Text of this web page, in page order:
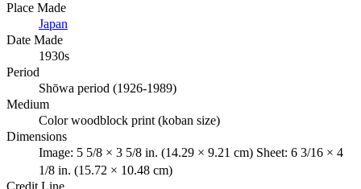
Place Made
Japan
Date Made
1930s
Period
Shōwa period (1926-1989)
Medium
Color woodblock print (koban size)
Dimensions
Image: 5 5/8 × 3 5/8 in. (14.29 × 9.21 cm) Sheet: 6 3/16 × 4
1/8 in. (15.72 × 10.48 cm)